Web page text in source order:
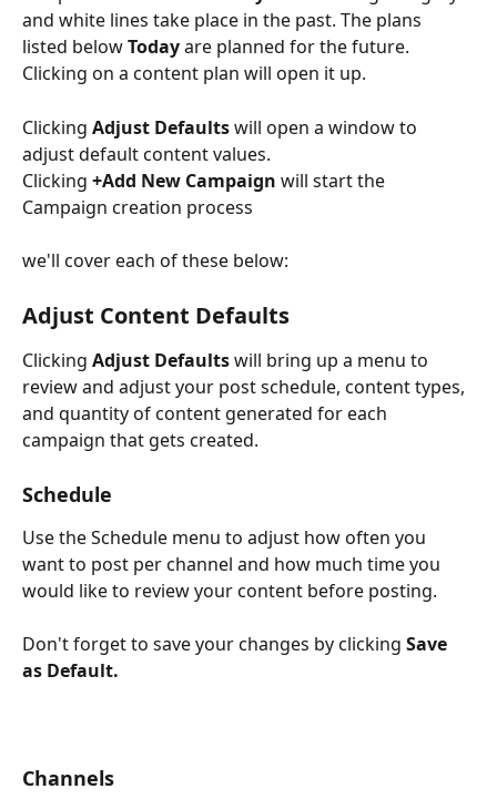
and white lines take place in the past. The plans
listed below Today are planned for the future.
Clicking on a content plan will open it up.
Clicking Adjust Defaults will open a window to
adjust default content values.
Clicking +Add New Campaign will start the
Campaign creation process
we'll cover each of these below:
Adjust Content Defaults
Clicking Adjust Defaults will bring up a menu to
review and adjust your post schedule, content types,
and quantity of content generated for each
campaign that gets created.
Schedule
Use the Schedule menu to adjust how often you
want to post per channel and how much time you
would like to review your content before posting.
Don't forget to save your changes by clicking Save
as Default.
Channels